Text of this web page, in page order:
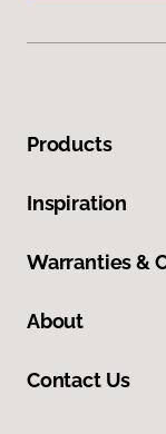
Products
Inspiration
Warranties &
About
Contact Us